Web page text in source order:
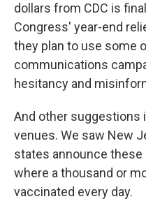
dollars from CDC is
Congress' year-end
they plan to use some
communications
hesitancy and
And other suggestions
venues. We saw New
states announce
where a thousand or
vaccinated every day.